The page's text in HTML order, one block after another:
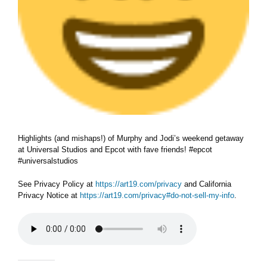
Highlights (and mishaps!) of Murphy and Jodi’s weekend getaway
at Universal Studios and Epcot with fave friends! #epcot
#universalstudios
See Privacy Policy at https://art19.com/privacy and California
Privacy Notice at https://art19.com/privacy#do-not-sell-my-info.